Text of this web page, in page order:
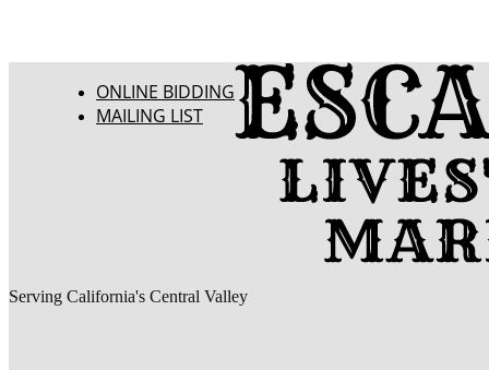
ONLINE BIDDING
MAILING LIST
Serving California's Central Valley